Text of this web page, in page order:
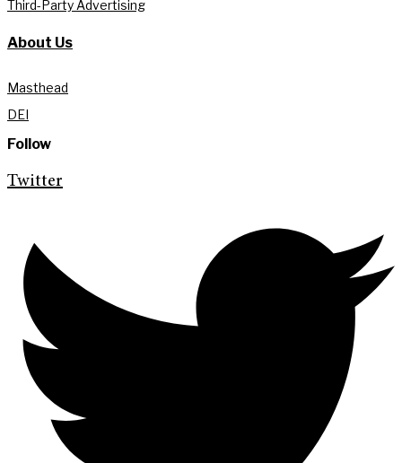
Third-Party Advertising
About Us
Masthead
DEI
Follow
Twitter